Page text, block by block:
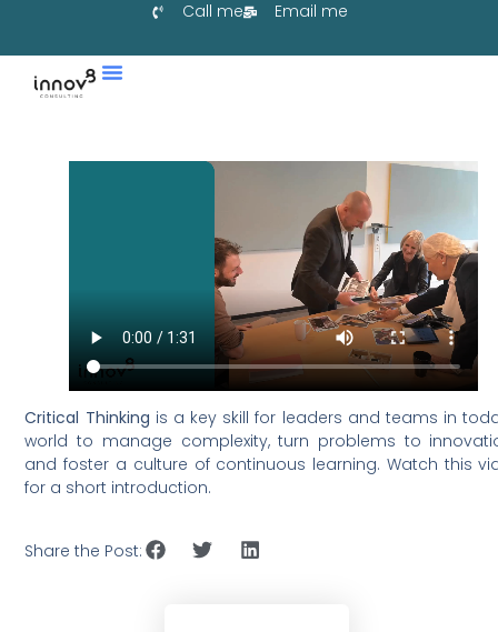
Call me Email me
Critical Thinking is a key skill for leaders and teams in
world to manage complexity, turn problems to
and foster a culture of continuous learning. Watch this
for a short introduction.
Share the Post: